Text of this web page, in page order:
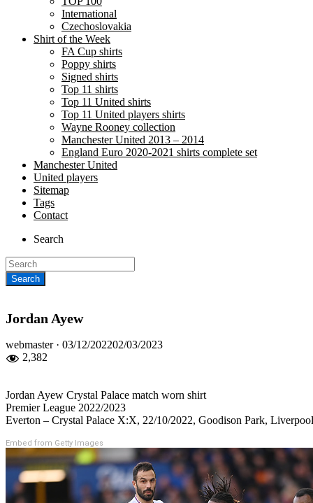
International
Czechoslovakia
Shirt of the Week
FA Cup shirts
Poppy shirts
Signed shirts
Top 11 shirts
Top 11 United shirts
Top 11 United players shirts
Wayne Rooney collection
Manchester United 2013 – 2014
England Euro 2020-2021 shirts complete set
Manchester United
United players
Sitemap
Tags
Contact
Search
Jordan Ayew
webmaster · Posted
03/12/202202/03/2023
2,382
Jordan Ayew Crystal Palace match worn shirt
Premier League 2022/2023
Everton – Crystal Palace X:X, 22/10/2022, Goodison Park,
Embed from Getty Images